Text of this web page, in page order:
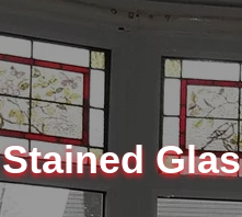
Stained